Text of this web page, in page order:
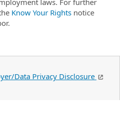
laws. For further
Know Your Rights notice
Data Privacy Disclosure